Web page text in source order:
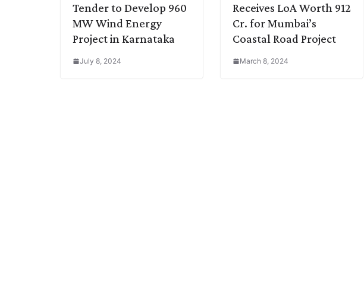
Tender to Develop 960
MW Wind Energy
Project in Karnataka
July 8, 2024
Receives LoA Worth 912
Cr. for Mumbai’s
Coastal Road Project
March 8, 2024